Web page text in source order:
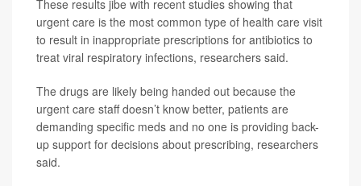
These results jibe with recent studies showing that
urgent care is the most common type of health care visit
to result in inappropriate prescriptions for antibiotics to
treat viral respiratory infections, researchers said.
The drugs are likely being handed out because the
urgent care staff doesn’t know better, patients are
demanding specific meds and no one is providing back-
up support for decisions about prescribing, researchers
said.